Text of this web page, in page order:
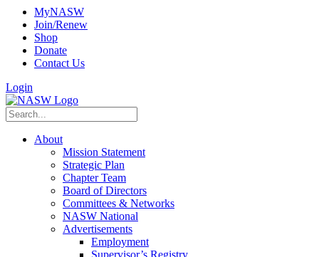
MyNASW
Join/Renew
Shop
Donate
Contact Us
Login
About
Mission Statement
Strategic Plan
Chapter Team
Board of Directors
Committees & Networks
NASW National
Advertisements
Employment
Supervisor’s Registry